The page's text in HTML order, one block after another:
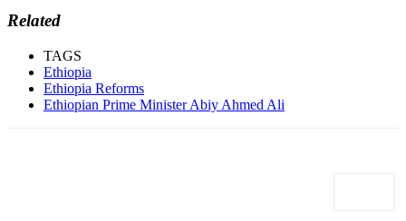
Related
TAGS
Ethiopia
Ethiopia Reforms
Ethiopian Prime Minister Abiy Ahmed Ali